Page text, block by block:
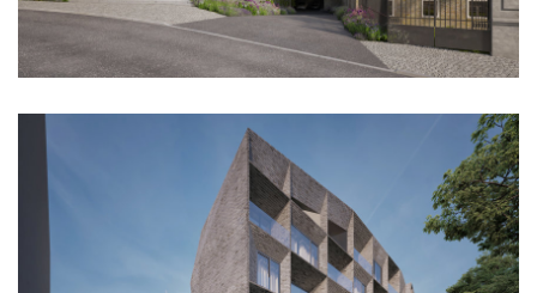
nymburk train station